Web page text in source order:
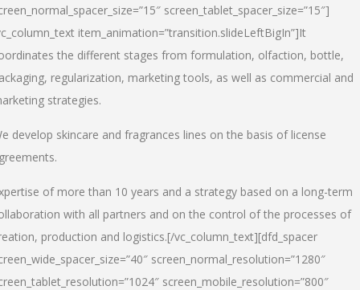
screen_tablet_spacer_size=”15″]
item_animation=”transition.slideLeftBigIn”]It
the different stages from formulation, olfaction, bottle,
regularization, marketing tools, as well as commercial and
strategies.
develop skincare and fragrances lines on the basis of license
of more than 10 years and a strategy based on a long-term
with all partners and on the control of the processes of
production and logistics.[/vc_column_text][dfd_spacer
screen_normal_resolution=”1280″
screen_mobile_resolution=”800″